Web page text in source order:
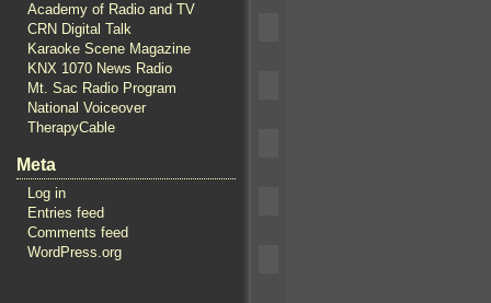
Academy of Radio and TV
CRN Digital Talk
Karaoke Scene Magazine
KNX 1070 News Radio
Mt. Sac Radio Program
National Voiceover
TherapyCable
Meta
Log in
Entries feed
Comments feed
WordPress.org